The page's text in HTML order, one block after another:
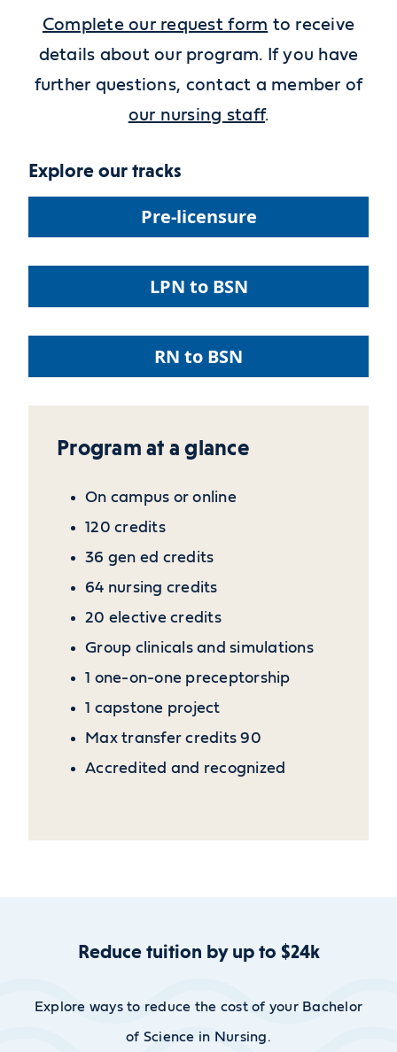
Complete our request form to receive
details about our program. If you have
further questions, contact a member of
our nursing staff.
Explore our tracks
Pre-licensure
LPN to BSN
RN to BSN
Program at a glance
On campus or online
120 credits
36 gen ed credits
64 nursing credits
20 elective credits
Group clinicals and simulations
1 one-on-one preceptorship
1 capstone project
Max transfer credits 90
Accredited and recognized
Reduce tuition by up to $24k
Explore ways to reduce the cost of your Bachelor
of Science in Nursing.